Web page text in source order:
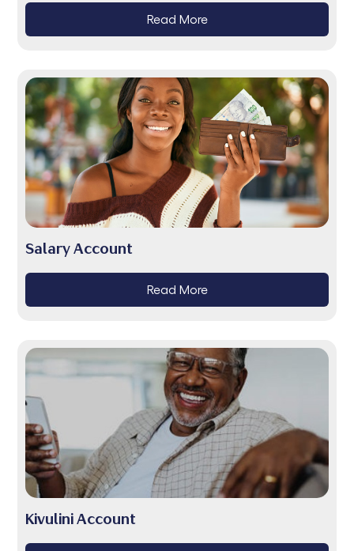
Read More
Salary Account
Read More
Kivulini Account